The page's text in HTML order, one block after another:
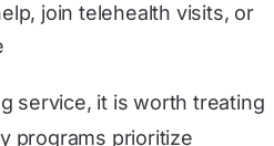
join telehealth visits, or
service, it is worth treating
programs prioritize